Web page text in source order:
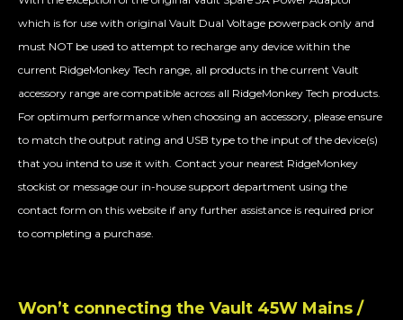
which is for use with original Vault Dual Voltage powerpack only and
must NOT be used to attempt to recharge any device within the
current RidgeMonkey Tech range, all products in the current Vault
accessory range are compatible across all RidgeMonkey Tech products.
For optimum performance when choosing an accessory, please ensure
to match the output rating and USB type to the input of the device(s)
that you intend to use it with. Contact your nearest RidgeMonkey
stockist or message our in-house support department using the
contact form on this website if any further assistance is required prior
to completing a purchase.
Won’t connecting the Vault 45W Mains /